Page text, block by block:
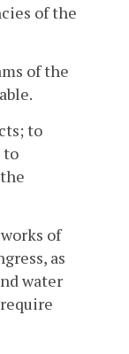
of the
of the
to
to
of
as
water